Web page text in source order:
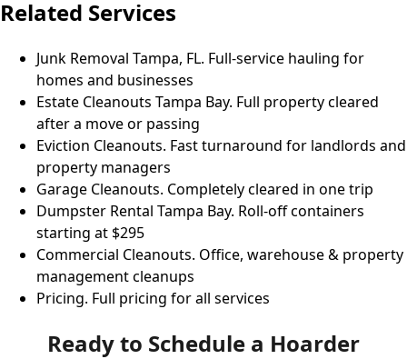
Related Services
Junk Removal Tampa, FL. Full-service hauling for
homes and businesses
Estate Cleanouts Tampa Bay. Full property cleared
after a move or passing
Eviction Cleanouts. Fast turnaround for landlords and
property managers
Garage Cleanouts. Completely cleared in one trip
Dumpster Rental Tampa Bay. Roll-off containers
starting at $295
Commercial Cleanouts. Office, warehouse & property
management cleanups
Pricing. Full pricing for all services
Ready to Schedule a Hoarder